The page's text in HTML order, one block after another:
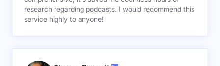
research regarding podcasts. I would recommend this
service highly to anyone!